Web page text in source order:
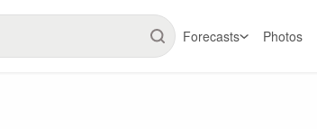
Forecasts Photos